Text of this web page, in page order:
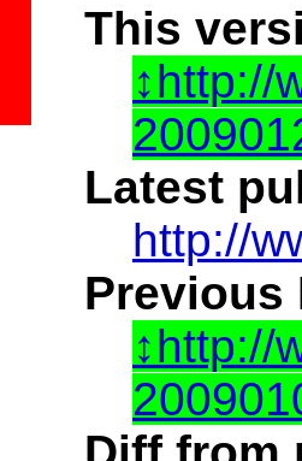
This
http://
Latest
http://
Previous
http://